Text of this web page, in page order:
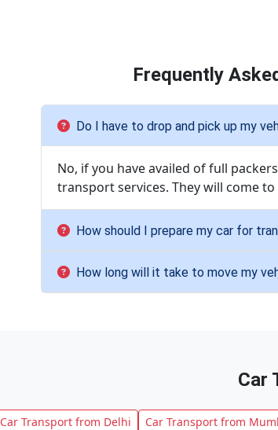
Frequently
Do I have to drop and pick up my
No, if you have availed of full
transport services. They will come
How should I prepare my car for
How long will it take to move my
Car
Car Transport from Delhi Car Transport from